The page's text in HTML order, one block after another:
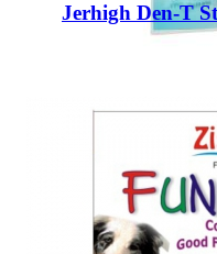
Jerhigh Den-T